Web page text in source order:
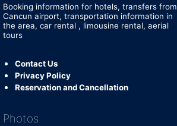
Booking information for hotels, transfers from
Cancun airport, transportation information in
the area, car rental , limousine rental, aerial
tours
Contact Us
Privacy Policy
Reservation and Cancellation
Photos